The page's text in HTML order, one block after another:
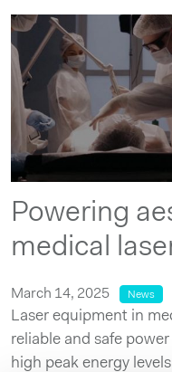
Powering
medical
March 14, 2025 News
Laser equipment in
reliable and safe
high peak energy